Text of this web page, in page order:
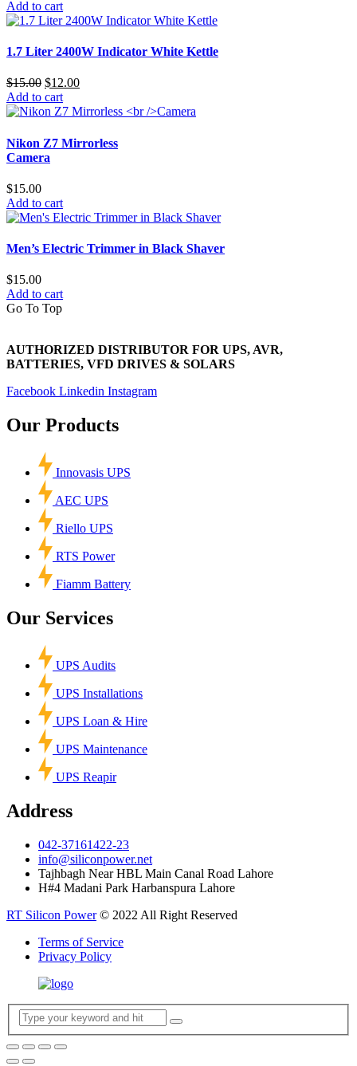
price
was:
is:
Add to cart
1.7 Liter 2400W Indicator White Kettle
$15.00 Original
price
was:
$12.00Current
is:
Add to cart
Nikon Z7 Mirrorless
Camera
$15.00
Add to cart
Men’s Electric Trimmer in Black Shaver
$15.00
Add to cart
Go To Top
AUTHORIZED DISTRIBUTOR FOR UPS, AVR,
BATTERIES, VFD DRIVES & SOLARS
Facebook Linkedin Instagram
Our Products
Innovasis UPS
AEC UPS
Riello UPS
RTS Power
Fiamm Battery
Our Services
UPS Audits
UPS Installations
UPS Loan & Hire
UPS Maintenance
UPS Reapir
Address
042-37161422-23
info@siliconpower.net
Tajhbagh Near HBL Main Canal Road Lahore
H#4 Madani Park Harbanspura Lahore
RT Silicon Power© 2022 All Right Reserved
Terms of Service
Privacy Policy